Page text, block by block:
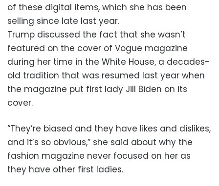
of these digital items, which she has been
selling since late last year.
Trump discussed the fact that she wasn’t
featured on the cover of Vogue magazine
during her time in the White House, a decades-
old tradition that was resumed last year when
the magazine put first lady Jill Biden on its
cover.
“They’re biased and they have likes and dislikes,
and it’s so obvious,” she said about why the
fashion magazine never focused on her as
they have other first ladies.